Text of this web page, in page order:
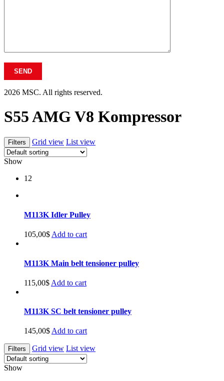
2026 MSC. All rights reserved.
S55 AMG V8 Kompressor
Filters Grid view List view
Show
12
M113K Idler Pulley
105,00$ Add to cart
M113K Main belt tensioner pulley
115,00$ Add to cart
M113K SC belt tensioner pulley
145,00$ Add to cart
Filters Grid view List view
Show